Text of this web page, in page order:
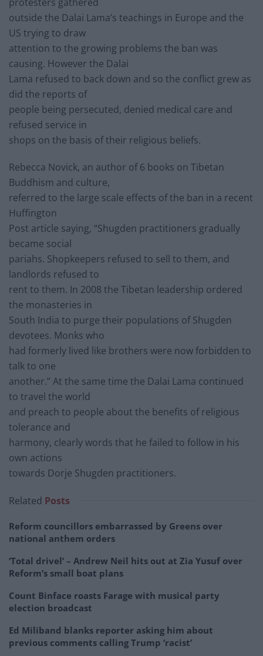
outside the Dalai Lama’s teachings in Europe and the
US trying to draw
attention to the growing problems the ban was
causing. However the Dalai
Lama refused to back down and so the conflict grew as
did the reports of
people being persecuted, denied medical care and
refused service in
shops on the basis of their religious beliefs.
Rebecca Novick, an author of 6 books on Tibetan
Buddhism and culture,
referred to the large scale effects of the ban in a recent
Huffington
Post article saying, “Shugden practitioners gradually
became social
pariahs. Shopkeepers refused to sell to them, and
landlords refused to
rent to them. In 2008 the Tibetan leadership ordered
the monasteries in
South India to purge their populations of Shugden
devotees. Monks who
had formerly lived like brothers were now forbidden to
talk to one
another.” At the same time the Dalai Lama continued
to travel the world
and preach to people about the benefits of religious
tolerance and
harmony, clearly words that he failed to follow in his
own actions
towards Dorje Shugden practitioners.
Related Posts
Reform councillors embarrassed by Greens over
national anthem orders
‘Total drivel’ – Andrew Neil hits out at Zia Yusuf over
Reform’s small boat plans
Count Binface roasts Farage with musical party
election broadcast
Ed Miliband blanks reporter asking him about
previous comments calling Trump ‘racist’